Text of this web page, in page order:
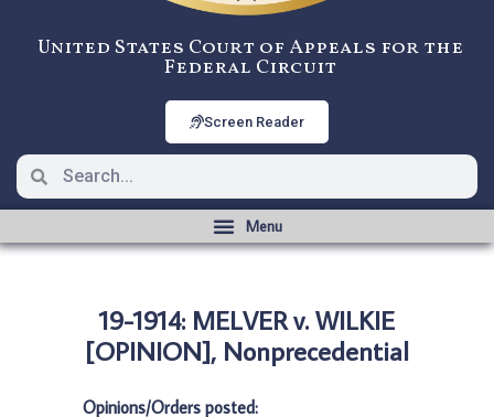
United States Court of Appeals for the
Federal Circuit
Screen Reader
19-1914: MELVER v. WILKIE
[OPINION], Nonprecedential
Opinions/Orders posted: